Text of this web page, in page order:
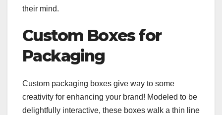
their mind.
Custom Boxes for
Packaging
Custom packaging boxes give way to some
creativity for enhancing your brand! Modeled to be
delightfully interactive, these boxes walk a thin line